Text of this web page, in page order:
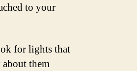
to your
for lights that
them